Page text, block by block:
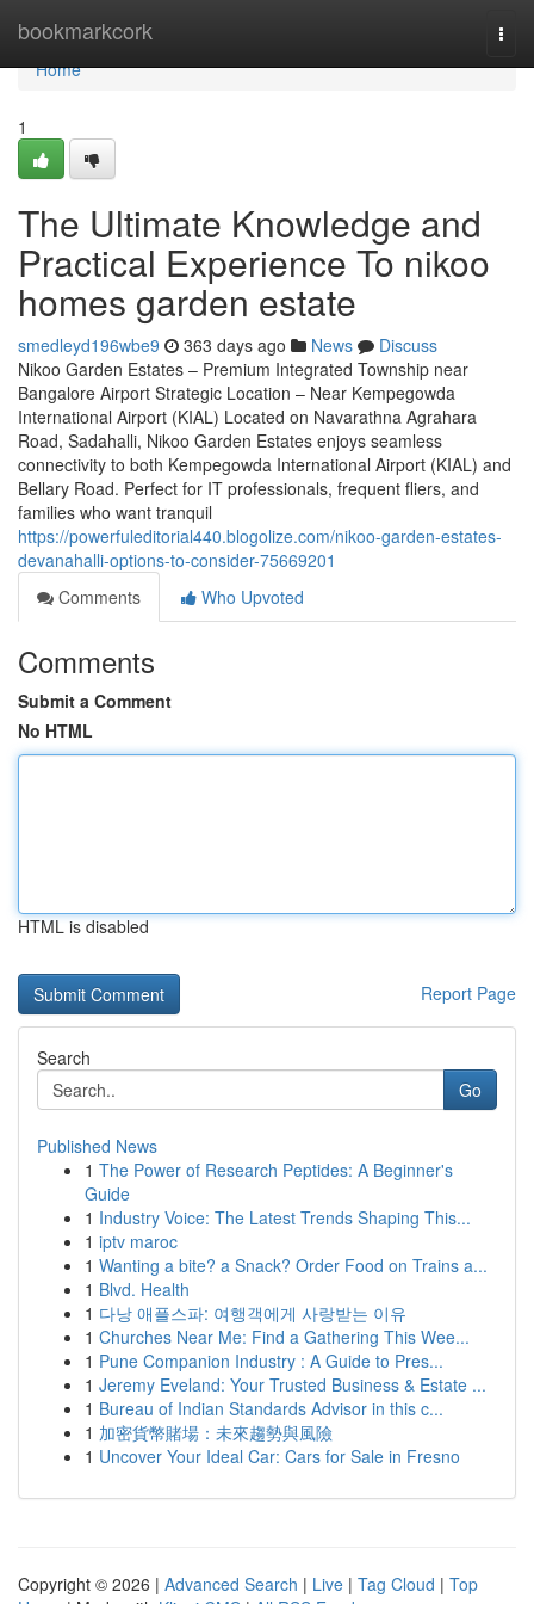
bookmarkcork
Home
Home
1
The Ultimate Knowledge and
Practical Experience To nikoo
homes garden estate
smedleyd196wbe9 363 days ago News
Discuss
Nikoo Garden Estates – Premium Integrated Township near
Bangalore Airport Strategic Location – Near Kempegowda
International Airport (KIAL) Located on Navarathna Agrahara
Road, Sadahalli, Nikoo Garden Estates enjoys seamless
connectivity to both Kempegowda International Airport (KIAL) and
Bellary Road. Perfect for IT professionals, frequent fliers, and
families who want tranquil
https://powerfuleditorial440.blogolize.com/nikoo-garden-estates-
devanahalli-options-to-consider-75669201
Comments
Who Upvoted
Comments
Submit a Comment
No HTML
HTML is disabled
Report Page
Search
Go
Published News
1 The Power of Research Peptides: A Beginner's
Guide
1 Industry Voice: The Latest Trends Shaping This...
1 iptv maroc
1 Wanting a bite? a Snack? Order Food on Trains a...
1 Blvd. Health
1 다낭 애플스파: 여행객에게 사랑받는 이유
1 Churches Near Me: Find a Gathering This Wee...
1 Pune Companion Industry : A Guide to Pres...
1 Jeremy Eveland: Your Trusted Business & Estate ...
1 Bureau of Indian Standards Advisor in this c...
1 加密貨幣賭場：未來趨勢與風險
1 Uncover Your Ideal Car: Cars for Sale in Fresno
Copyright © 2026 | Advanced Search | Live | Tag Cloud | Top